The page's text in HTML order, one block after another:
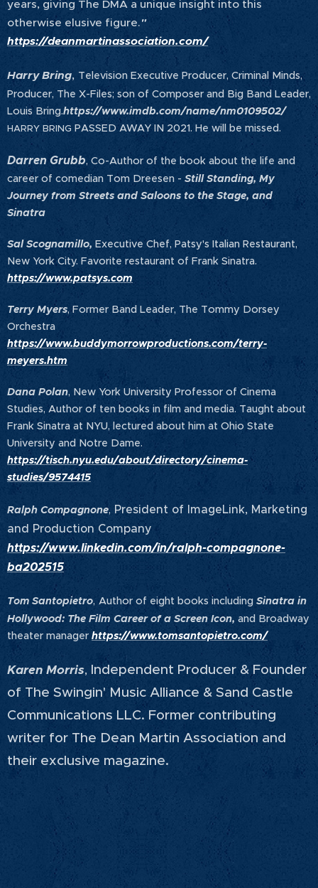
years, giving The DMA a unique insight into this
otherwise elusive figure."
https://deanmartinassociation.com/
Harry Bring, Television Executive Producer, Criminal Minds,
Producer, The X-Files; son of Composer and Big Band Leader,
Louis Bring.https://www.imdb.com/name/nm0109502/
HARRY BRING PASSED AWAY IN 2021. He will be missed. 🌹
Darren Grubb, Co-Author of the book about the life and
career of comedian Tom Dreesen - Still Standing, My
Journey from Streets and Saloons to the Stage, and
Sinatra
Sal Scognamillo, Executive Chef, Patsy's Italian Restaurant,
New York City. Favorite restaurant of Frank Sinatra.
https://www.patsys.com
Terry Myers, Former Band Leader, The Tommy Dorsey
Orchestra
https://www.buddymorrowproductions.com/terry-
meyers.htm
Dana Polan, New York University Professor of Cinema
Studies, Author of ten books in film and media. Taught about
Frank Sinatra at NYU, lectured about him at Ohio State
University and Notre Dame.
https://tisch.nyu.edu/about/directory/cinema-
studies/9574415
Ralph Compagnone, President of ImageLink, Marketing
and Production Company
https://www.linkedin.com/in/ralph-compagnone-
ba202515
Tom Santopietro, Author of eight books including Sinatra in
Hollywood: The Film Career of a Screen Icon, and Broadway
theater manager https://www.tomsantopietro.com/
Karen Morris, Independent Producer & Founder
of The Swingin' Music Alliance & Sand Castle
Communications LLC. Former contributing
writer for The Dean Martin Association and
their exclusive magazine.